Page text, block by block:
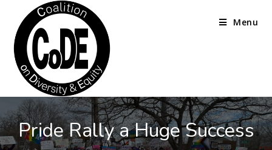
Menu
Pride Rally a Huge Success